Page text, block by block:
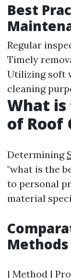
Best
Regular
Timely
Utilizing soft
cleaning
What is
of Roof
Determining
"what is the
to personal
material
| Method |